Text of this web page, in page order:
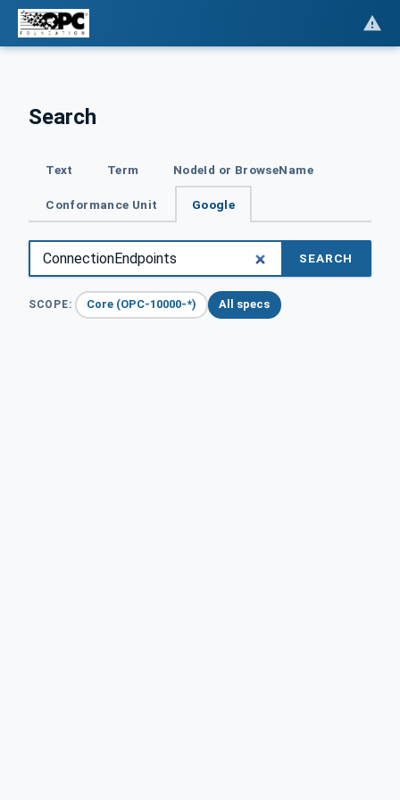
Search
Text Term NodeId or BrowseName
Conformance Unit Google
SEARCH
SCOPE: Core (OPC-10000-*) All specs